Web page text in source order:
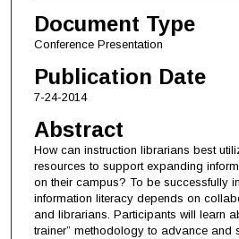
Document Type
Conference Presentation
Publication Date
7-24-2014
Abstract
How can instruction librarians best
resources to support expanding
on their campus? To be successfully
information literacy depends on
and librarians. Participants will learn
trainer” methodology to advance and